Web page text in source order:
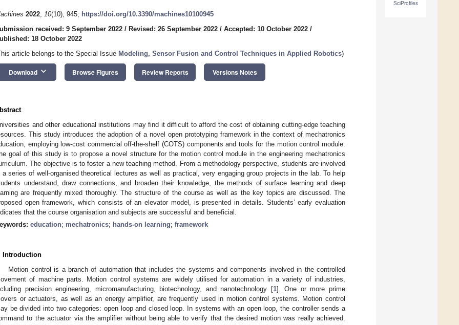
SciProfiles
2022, 10(10), 945; https://doi.org/10.3390/machines10100945
received: 9 September 2022 / Revised: 26 September 2022 / Accepted: 10 October 2022 /
18 October 2022
article belongs to the Special Issue Modeling, Sensor Fusion and Control Techniques in Applied Robotics)
Download keyboard_arrow_down Browse Figures Review Reports Versions Notes
and other educational institutions may find it difficult to afford the cost of obtaining cutting-edge teaching
This study introduces the adoption of a novel open prototyping framework in the context of mechatronics
employing low-cost commercial off-the-shelf (COTS) components and tools for the motion control module.
goal of this study is to propose a novel structure for the motion control module in the engineering mechatronics
The objective is to foster a new teaching method. From a methodology perspective, students are involved
a series of well-organised theoretical lectures as well as practical, very engaging group projects in the lab. To help
understand, draw connections, and broaden their knowledge, the methods of surface learning and deep
are frequently mixed thoroughly. The structure of the course as well as the key topics are discussed. The
open framework, which consists of an elevator model, is presented in details. Students’ early evaluation
that the course organisation and subjects are successful and beneficial.
education; mechatronics; hands-on learning; framework
Introduction
Motion control is a branch of automation that includes the systems and components involved in the controlled
of machine parts. Motion control systems are widely utilised for automation in a variety of industries,
precision engineering, micromanufacturing, biotechnology, and nanotechnology [1]. One or more prime
or actuators, as well as an energy amplifier, are frequently used in motion control systems. Motion control
be divided into two categories: open loop and closed loop. In systems with an open loop, the controller sends a
to the actuator via the amplifier without being able to verify that the desired motion was really achieved.